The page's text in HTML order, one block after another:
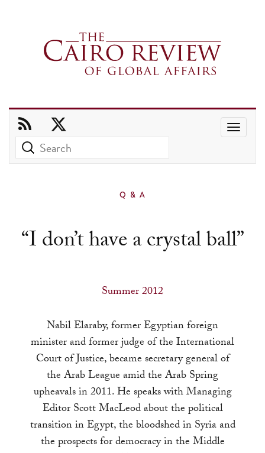
to
enter
to
go
to
the
selected
search
result.
Q & A
“I don’t have a crystal ball”
Summer 2012
Nabil Elaraby, former Egyptian foreign
minister and former judge of the International
Court of Justice, became secretary general of
the Arab League amid the Arab Spring
upheavals in 2011. He speaks with Managing
Editor Scott MacLeod about the political
transition in Egypt, the bloodshed in Syria and
the prospects for democracy in the Middle